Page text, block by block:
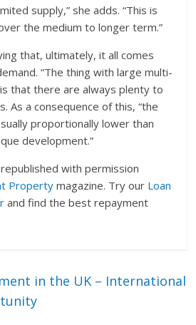
supply,” she adds. “This is
the medium to longer term.”
that, ultimately, it all comes
“The thing with large multi-
that there are always plenty to
As a consequence of this, “the
proportionally lower than
development.”
with permission
Property magazine. Try our Loan
and find the best repayment
in the UK – International